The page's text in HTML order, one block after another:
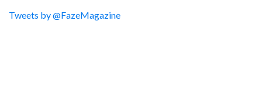
Tweets by @FazeMagazine